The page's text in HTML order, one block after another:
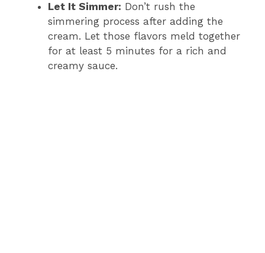
Let It Simmer: Don’t rush the
simmering process after adding the
cream. Let those flavors meld together
for at least 5 minutes for a rich and
creamy sauce.